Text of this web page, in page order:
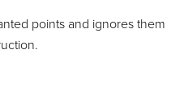
points and ignores them